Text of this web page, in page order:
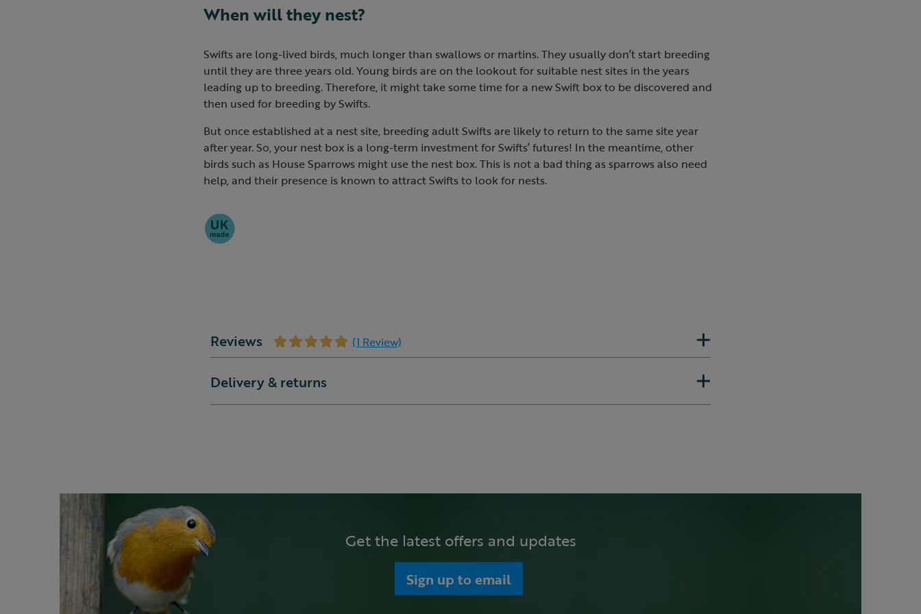
When will they nest?
Swifts are long-lived birds, much longer than swallows or martins. They usually don’t start breeding
until they are three years old. Young birds are on the lookout for suitable nest sites in the years
leading up to breeding. Therefore, it might take some time for a new Swift box to be discovered and
then used for breeding by Swifts.
But once established at a nest site, breeding adult Swifts are likely to return to the same site year
after year. So, your nest box is a long-term investment for Swifts’ futures! In the meantime, other
birds such as House Sparrows might use the nest box. This is not a bad thing as sparrows also need
help, and their presence is known to attract Swifts to look for nests.
Reviews (1 Review)
Delivery & returns
Get the latest offers and updates
Sign up to email